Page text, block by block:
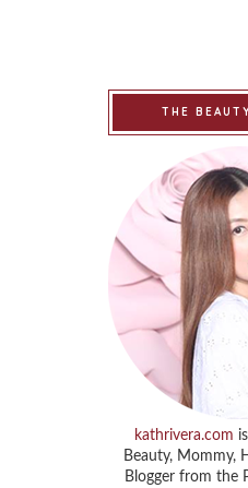
THE
kathrivera.com
Beauty, Mommy,
Blogger from the